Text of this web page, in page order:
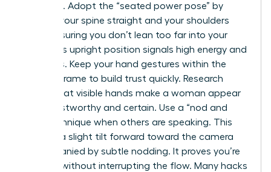
authority. Adopt the “seated power pose” by
keeping your spine straight and your shoulders
back, ensuring you don’t lean too far into your
chair. This upright position signals high energy and
readiness. Keep your hand gestures within the
camera frame to build trust quickly. Research
shows that visible hands make a woman appear
more trustworthy and certain. Use a “nod and
lean” technique when others are speaking. This
involves a slight tilt forward toward the camera
accompanied by subtle nodding. It proves you’re
listening without interrupting the flow. Many hacks